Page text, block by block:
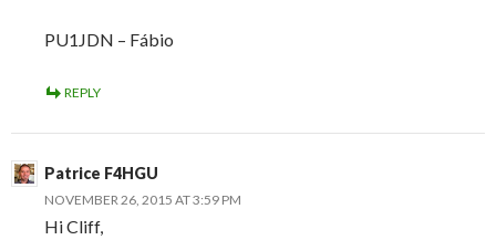
PU1JDN – Fábio
REPLY
Patrice F4HGU
NOVEMBER 26, 2015 AT 3:59 PM
Hi Cliff,